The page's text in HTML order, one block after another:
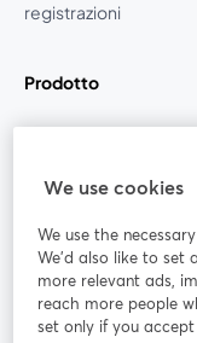
registrazioni
Prodotto
Unisciti a noi
Webinar
We use cookies
We use the
We'd also like to set
more relevant ads,
reach more people
set only if you